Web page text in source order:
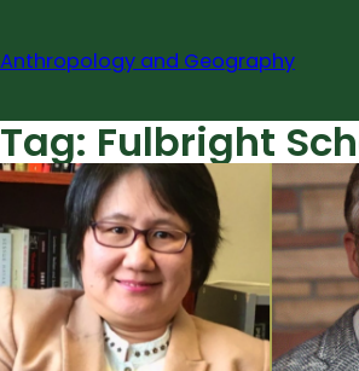
content
Anthropology and Geography
Tag: Fulbright